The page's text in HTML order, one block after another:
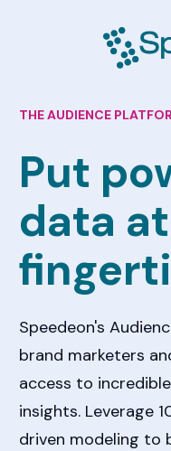
THE AUDIENCE
Put
data
Speedeon's
brand marketers
access to
insights. Leverage
driven modeling to